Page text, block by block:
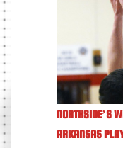
NORTHSIDE’S
ARKANSAS